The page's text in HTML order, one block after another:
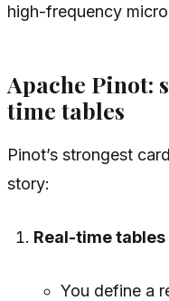
high-frequency
Apache
time tables
Pinot’s strongest
story:
Real-time
You define a